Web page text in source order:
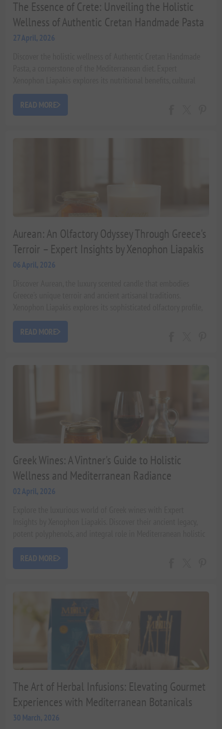
The Essence of Crete: Unveiling the Holistic
Wellness of Authentic Cretan Handmade Pasta
27 April, 2026
heritage, and contribution to 'Beauty from within' with scientific
insights and luxurious pairings.
READ MORE
Aurean: An Olfactory Odyssey Through Greece's
Terroir – Expert Insights by Xenophon Liapakis
06 April, 2026
sustainable craftsmanship, and the wellness benefits of its
indigenous botanicals.
READ MORE
Greek Wines: A Vintner's Guide to Holistic
Wellness and Mediterranean Radiance
02 April, 2026
wellness and 'beauty from within'. Learn how these unique
varietals contribute to radiance and longevity, backed by
scientific research.
READ MORE
The Art of Herbal Infusions: Elevating Gourmet
Experiences with Mediterranean Botanicals
30 March, 2026